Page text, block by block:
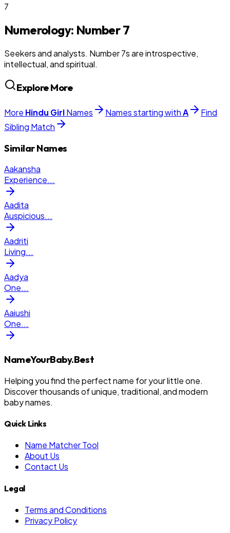
7
Numerology: Number7
Seekers and analysts. Number 7s are introspective,
intellectual, and spiritual.
Explore More
More Hindu GirlNames Names starting withA
Find
Sibling Match
Similar Names
Aakansha
Experience...
Aadita
Auspicious...
Aadriti
Living...
Aadya
One...
Aaiushi
One...
NameYourBaby.Best
Helping you find the perfect name for your little one.
Discover thousands of unique, traditional, and modern
baby names.
Quick Links
Name Matcher Tool
About Us
Contact Us
Legal
Terms and Conditions
Privacy Policy